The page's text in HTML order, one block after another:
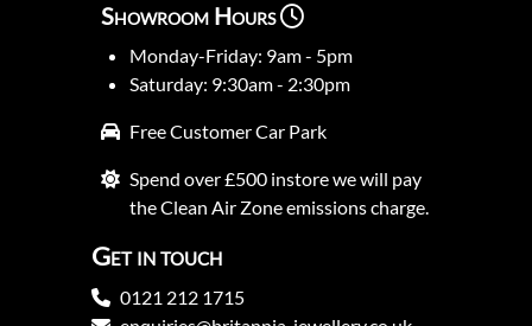
Showroom Hours
Monday-Friday: 9am - 5pm
Saturday: 9:30am - 2:30pm
Free Customer Car Park
Spend over £500 instore we will pay
the Clean Air Zone emissions charge.
Get in touch
0121 212 1715